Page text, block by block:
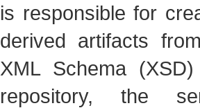
is responsible for
derived artifacts
XML Schema
repository, the